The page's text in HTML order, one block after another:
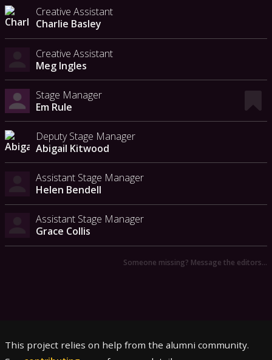
Creative Assistant
Charlie Basley
Creative Assistant
Meg Ingles
Stage Manager
Em Rule
Deputy Stage Manager
Abigail Kitwood
Assistant Stage Manager
Helen Bendell
Assistant Stage Manager
Grace Collis
Someone missing? Message the editors…
This project relies on help from the alumni community.